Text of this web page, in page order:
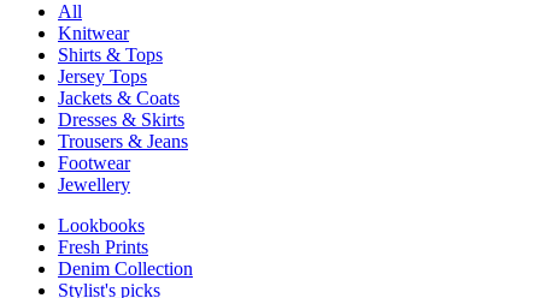
All
Knitwear
Shirts & Tops
Jersey Tops
Jackets & Coats
Dresses & Skirts
Trousers & Jeans
Footwear
Jewellery
Lookbooks
Fresh Prints
Denim Collection
Stylist's picks